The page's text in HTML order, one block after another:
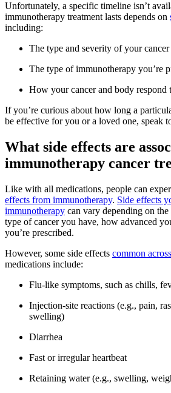
Unfortunately, a specific timeline isn’t
immunotherapy treatment lasts depends on
including:
The type and severity of your cancer
The type of immunotherapy you’re
How your cancer and body respond
If you’re curious about how long a
be effective for you or a loved one, speak
What side effects are
immunotherapy cancer
Like with all medications, people can
effects from immunotherapy. Side effects
immunotherapy can vary depending on
type of cancer you have, how advanced
you’re prescribed.
However, some side effects common
medications include:
Flu-like symptoms, such as chills,
Injection-site reactions (e.g., pain,
swelling)
Diarrhea
Fast or irregular heartbeat
Retaining water (e.g., swelling,